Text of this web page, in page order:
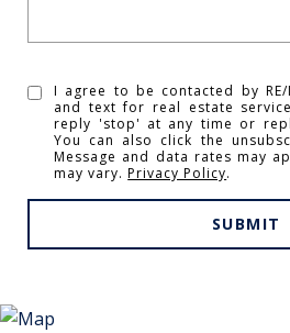
I agree to be contacted by
and text for real estate
reply 'stop' at any time or
You can also click the
Message and data rates may
may vary.Privacy Policy.
SUBMIT